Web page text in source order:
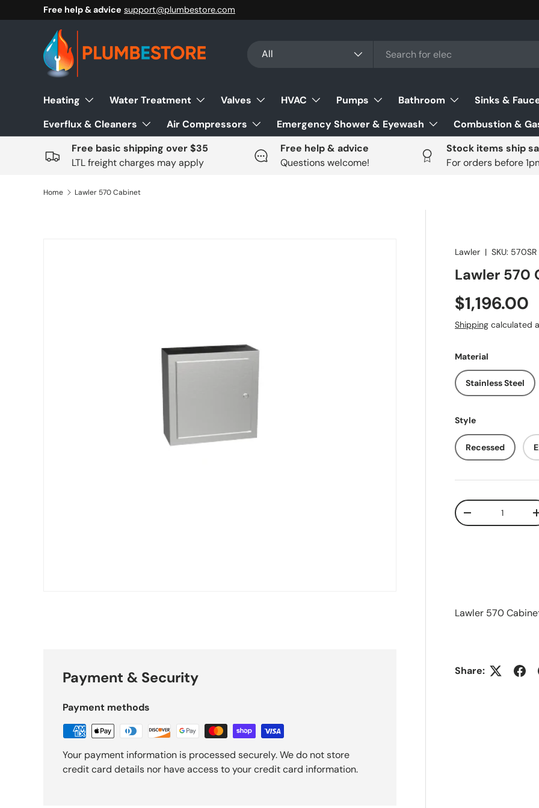
Skip to content
Free help & advice support@plumbestore.com
All
Heating Water Treatment Valves HVAC Pumps Bathroom
Sinks &
Everflux & Cleaners
Air Compressors Emergency Shower & Eyewash
Combustion &
Free basic shipping over $35
LTL freight charges may apply
Free help & advice
Questions welcome!
Stock items ship
For orders before
Home Lawler 570 Cabinet
Lawler | SKU: 570SR
Lawler 570
Regular
$1,196.00
Shipping calculated
Material
Stainless Steel
Style
Recessed
Qty
Decrease
Lawler 570
Share:
Payment & Security
Payment methods
Your payment information is processed securely. We do not store
credit card details nor have access to your credit card information.